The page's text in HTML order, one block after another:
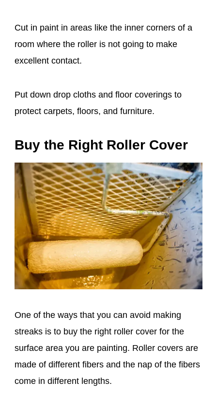
Cut in paint in areas like the inner corners of a
room where the roller is not going to make
excellent contact.
Put down drop cloths and floor coverings to
protect carpets, floors, and furniture.
Buy the Right Roller Cover
One of the ways that you can avoid making
streaks is to buy the right roller cover for the
surface area you are painting. Roller covers are
made of different fibers and the nap of the fibers
come in different lengths.